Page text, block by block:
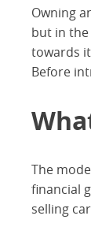
Owning
but in
towards
Before
The
financial
selling